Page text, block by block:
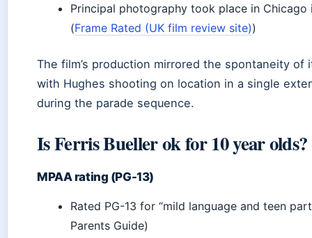
Principal photography took place in Chicago
(Frame Rated (UK film review site))
The film’s production mirrored the spontaneity of
with Hughes shooting on location in a single
during the parade sequence.
Is Ferris Bueller ok for 10 year olds?
MPAA rating (PG-13)
Rated PG-13 for “mild language and teen
Parents Guide)